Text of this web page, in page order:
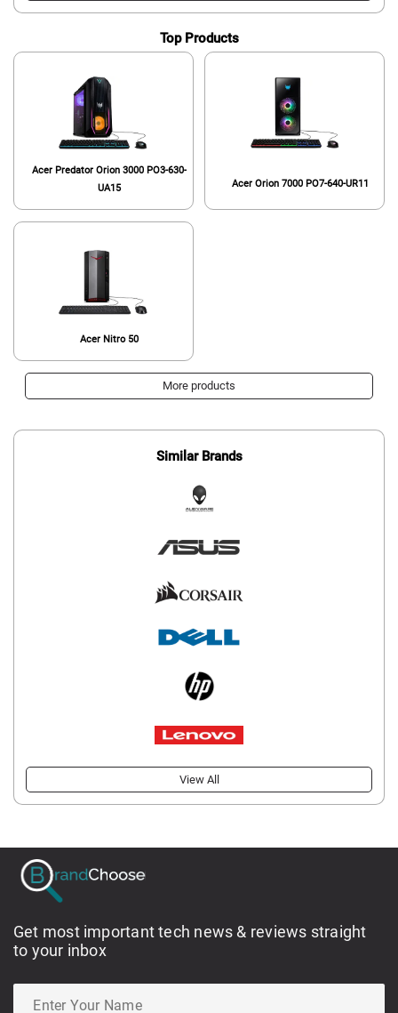
Top Products
Acer Predator Orion 3000 PO3-630-
UA15
Acer Orion 7000 PO7-640-UR11
Acer Nitro 50
More products
Similar Brands
View All
Get most important tech news & reviews straight
to your inbox